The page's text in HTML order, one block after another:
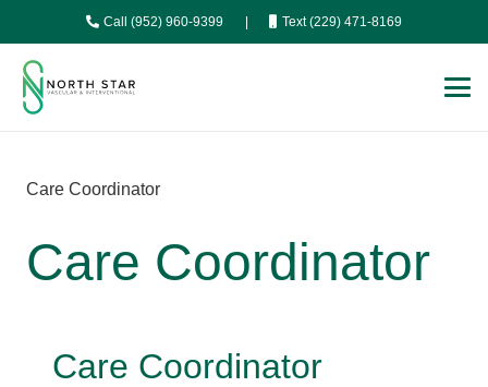
Call (952) 960-9399 Text (229) 471-8169
Care Coordinator
Care Coordinator
Care Coordinator